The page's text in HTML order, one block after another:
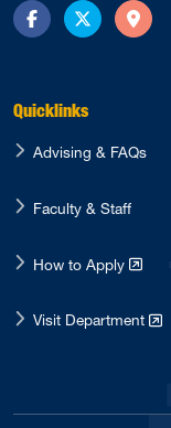
FacebookTwitter
Quicklinks
Advising & FAQs
Faculty & Staff
How to Apply
Visit Department